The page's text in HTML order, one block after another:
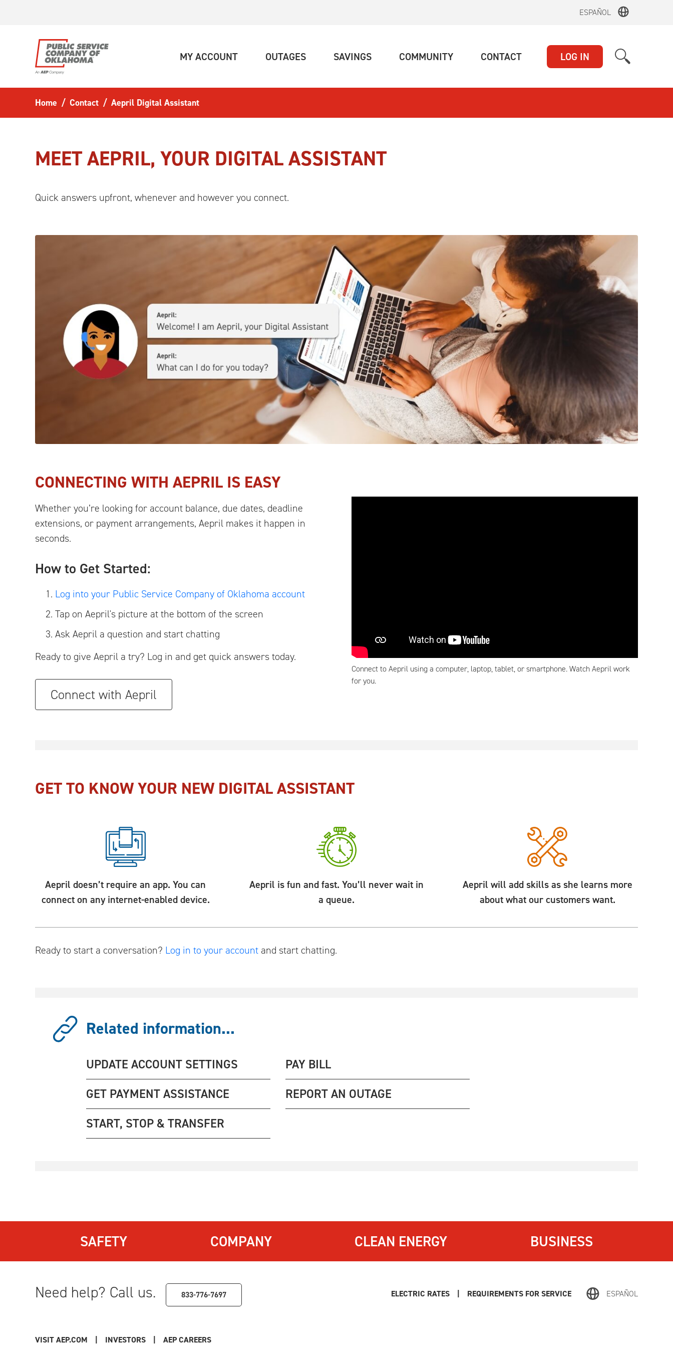
ESPAÑOL
MY ACCOUNT(CURRENT)OUTAGES(CURRENT)SAVINGS(CURRENT)COMMUNITY(CURRENT)CONTACT(CURRENT)LOG IN
Home Contact Aepril Digital Assistant
MEET AEPRIL, YOUR DIGITAL ASSISTANT
Quick answers upfront, whenever and however you connect.
CONNECTING WITH AEPRIL IS EASY
Whether you’re looking for account balance, due dates, deadline
extensions, or payment arrangements, Aepril makes it happen in
seconds.
How to Get Started:
Log into your Public Service Company of Oklahoma account
Tap on Aepril's picture at the bottom of the screen
Ask Aepril a question and start chatting
Ready to give Aepril a try? Log in and get quick answers today.
Connect with Aepril
Connect to Aepril using a computer, laptop, tablet, or smartphone. Watch Aepril work
for you.
GET TO KNOW YOUR NEW DIGITAL ASSISTANT
Aepril doesn’t require an app. You can
connect on any internet-enabled device.
Aepril is fun and fast. You’ll never wait in
a queue.
Aepril will add skills as she learns more
about what our customers want.
Ready to start a conversation? Log in to your account and start chatting.
Related information...
UPDATE ACCOUNT SETTINGS
PAY BILL
GET PAYMENT ASSISTANCE
REPORT AN OUTAGE
START, STOP & TRANSFER
SAFETY COMPANY CLEAN ENERGY BUSINESS
Need help? Call us. 833-776-7697 ELECTRIC RATES | REQUIREMENTS FOR SERVICE ESPAÑOL
VISIT AEP.COM | INVESTORS | AEP CAREERS